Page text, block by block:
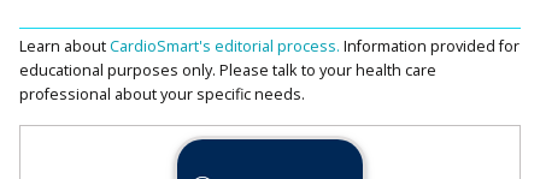
Learn aboutCardioSmart's editorial process. Information provided for
educational purposes only. Please talk to your health care
professional about your specific needs.